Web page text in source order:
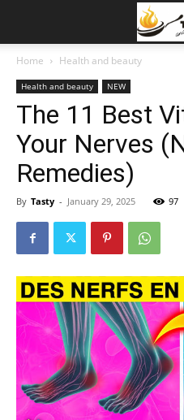
Home Health and beauty
Health and beauty NEW
The 11 Best
Your Nerves
Remedies)
By Tasty - January 29, 2025 97